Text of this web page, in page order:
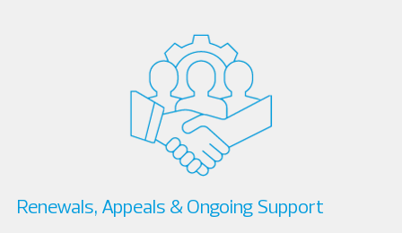
Renewals, Appeals & Ongoing Support